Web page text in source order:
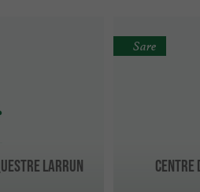
LARRUN
CENTRE
Sare